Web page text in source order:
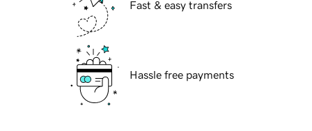
Fast & easy transfers
Hassle free payments